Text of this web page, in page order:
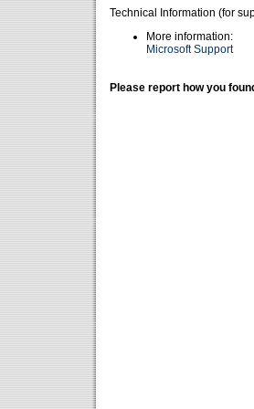
Technical Information (for
More information:
Microsoft Support
Please report how you